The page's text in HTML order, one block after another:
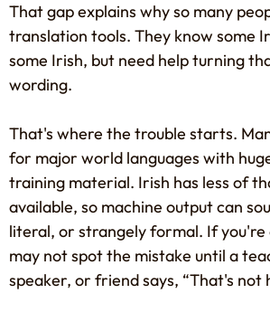
That gap explains why so many
translation tools. They know some
some Irish, but need help turning
wording.
That's where the trouble starts.
for major world languages with
training material. Irish has less of
available, so machine output can
literal, or strangely formal. If you're
may not spot the mistake until a
speaker, or friend says, “That's not